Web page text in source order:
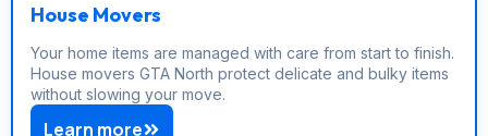
House Movers
Your home items are managed with care from start to finish.
House movers GTA North protect delicate and bulky items
without slowing your move.
Learn more